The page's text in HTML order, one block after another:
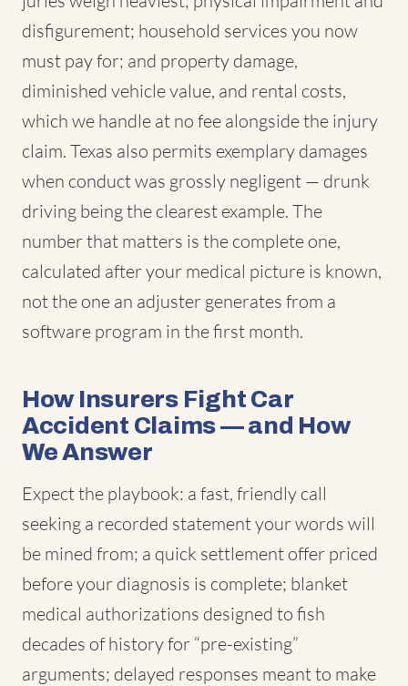
disfigurement; household services you now
must pay for; and property damage,
diminished vehicle value, and rental costs,
which we handle at no fee alongside the injury
claim. Texas also permits exemplary damages
when conduct was grossly negligent — drunk
driving being the clearest example. The
number that matters is the complete one,
calculated after your medical picture is known,
not the one an adjuster generates from a
software program in the first month.
How Insurers Fight Car
Accident Claims — and How
We Answer
Expect the playbook: a fast, friendly call
seeking a recorded statement your words will
be mined from; a quick settlement offer priced
before your diagnosis is complete; blanket
medical authorizations designed to fish
decades of history for “pre-existing”
arguments; delayed responses meant to make